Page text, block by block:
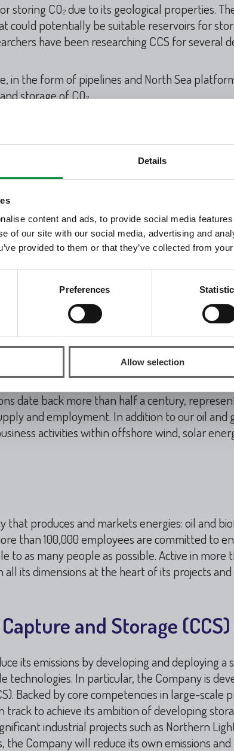
Details
content and ads, to provide social media
of our site with our social media, advertising and
provided to them or that they’ve collected from
Preferences
Allow selection
storing CO2 due to its geological properties.
could potentially be suitable reservoirs for
have been researching CCS for several
in the form of pipelines and North Sea
storage of CO2.
as an important part of the technology
operations, service and maintenance,
Therefore, Denmark can utilize the oil and
for TotalEnergies Denmark / +45
employing a diverse and international
97% of the national gas produced and are
to save millions of tonnes of COin the
date back more than half a century,
and employment. In addition to our oil and
activities within offshore wind, solar
produces and markets energies: oil and
than 100,000 employees are committed to
to as many people as possible. Active in more
its dimensions at the heart of its projects
and Storage (CCS)
its emissions by developing and deploying a
In particular, the Company is
Backed by core competencies in large-scale
track to achieve its ambition of developing
industrial projects such as Northern
the Company will reduce its own emissions